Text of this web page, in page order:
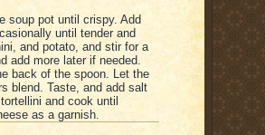
soup pot until crispy. Add
until tender and
and potato, and stir for a
add more later if needed.
back of the spoon. Let the
blend. Taste, and add salt
and cook until
as a garnish.